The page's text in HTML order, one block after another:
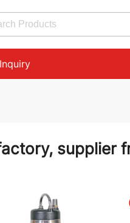
supplier